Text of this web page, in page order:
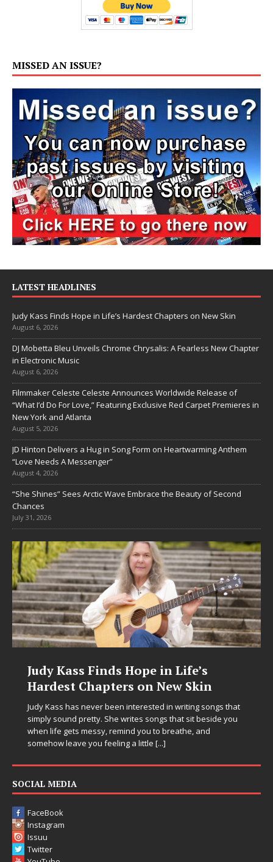
MISSED AN ISSUE?
LATEST HEADLINES
Judy Kass Finds Hope in Life’s Hardest Chapters on New Skin
August 6, 2026
DJ Mobetta Bleu Unveils Chrome Chrysalis: A Fearless New Chapter
in Electronic Music
August 6, 2026
Filmmaker Celeste Celeste Announces Worldwide Release of
“What I’d Do For Love,” Featuring Exclusive Red Carpet Premieres in
New York and Atlanta
August 5, 2026
JD Hinton Delivers a Hug in Song Form on Heartwarming Anthem
“Love Needs A Messenger”
August 4, 2026
“She Shines” Sees Arctic Wave Embrace the Beauty of Second
Chances
July 31, 2026
Judy Kass Finds Hope in Life’s
Hardest Chapters on New Skin
Judy Kass has never been interested in writing songs that
simply sound pretty. She writes songs that sit beside you
when life gets messy, remind you to breathe, and
somehow leave you feeling a little [...]
SOCIAL MEDIA
FaceBook
Instagram
Issuu
Twitter